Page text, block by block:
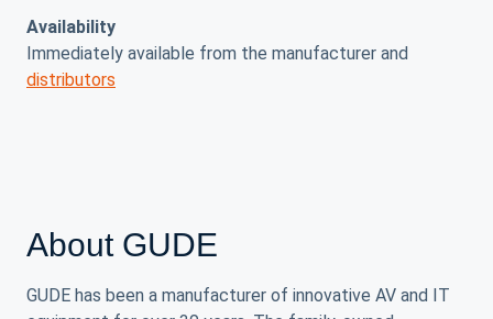
Availability
Immediately available from the manufacturer and
distributors
About GUDE
GUDE has been a manufacturer of innovative AV and IT